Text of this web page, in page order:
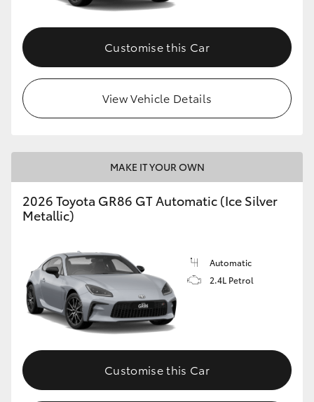
GR Supra
Upcoming
HiLux GVM Upgrade Option
Toyota Warranty Advantage
Customise this Car
View Vehicle Details
MAKE IT YOUR OWN
2026 Toyota GR86 GT Automatic (Ice Silver
Metallic)
Automatic
2.4L Petrol
Customise this Car